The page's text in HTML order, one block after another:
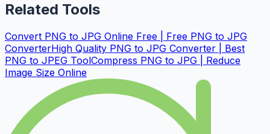
Related Tools
Convert PNG to JPG Online Free | Free PNG to JPG
ConverterHigh Quality PNG to JPG Converter | Best
PNG to JPEG ToolCompress PNG to JPG | Reduce
Image Size Online